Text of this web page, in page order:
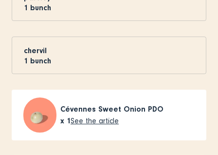
1 bunch
chervil
1 bunch
Cévennes Sweet Onion PDO
x 1See the article